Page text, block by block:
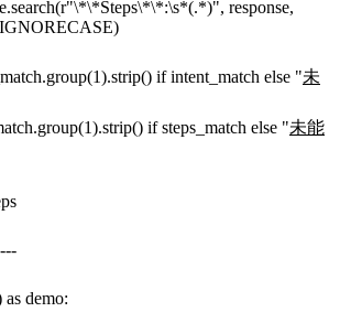
response,
if intent_match else "未
if steps_match else "未能
demo: